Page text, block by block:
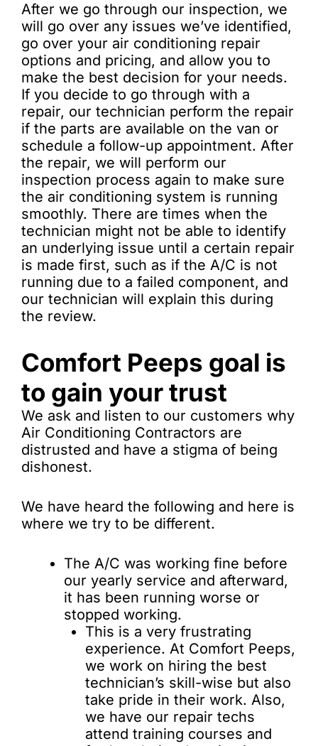
After we go through our inspection, we
will go over any issues we’ve identified,
go over your air conditioning repair
options and pricing, and allow you to
make the best decision for your needs.
If you decide to go through with a
repair, our technician perform the repair
if the parts are available on the van or
schedule a follow-up appointment. After
the repair, we will perform our
inspection process again to make sure
the air conditioning system is running
smoothly. There are times when the
technician might not be able to identify
an underlying issue until a certain repair
is made first, such as if the A/C is not
running due to a failed component, and
our technician will explain this during
the review.
Comfort Peeps goal is
to gain your trust
We ask and listen to our customers why
Air Conditioning Contractors are
distrusted and have a stigma of being
dishonest.
We have heard the following and here is
where we try to be different.
The A/C was working fine before
our yearly service and afterward,
it has been running worse or
stopped working.
This is a very frustrating
experience. At Comfort Peeps,
we work on hiring the best
technician’s skill-wise but also
take pride in their work. Also,
we have our repair techs
attend training courses and